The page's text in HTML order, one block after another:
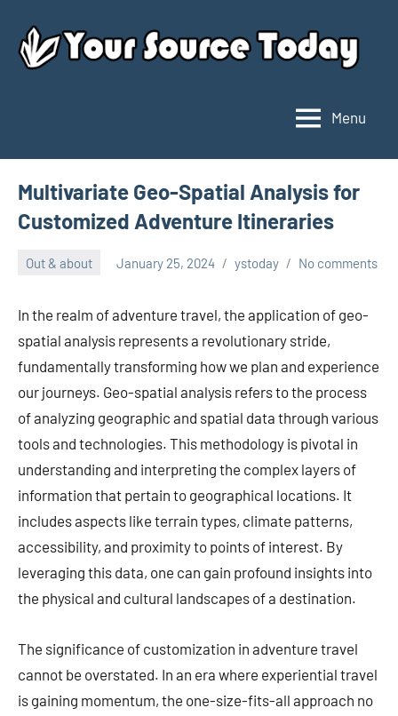
content
Source
Today
Menu
Multivariate Geo-Spatial Analysis for
Customized Adventure Itineraries
Out & about January 25, 2024 ystoday No comments
In the realm of adventure travel, the application of geo-
spatial analysis represents a revolutionary stride,
fundamentally transforming how we plan and experience
our journeys. Geo-spatial analysis refers to the process
of analyzing geographic and spatial data through various
tools and technologies. This methodology is pivotal in
understanding and interpreting the complex layers of
information that pertain to geographical locations. It
includes aspects like terrain types, climate patterns,
accessibility, and proximity to points of interest. By
leveraging this data, one can gain profound insights into
the physical and cultural landscapes of a destination.
The significance of customization in adventure travel
cannot be overstated. In an era where experiential travel
is gaining momentum, the one-size-fits-all approach no